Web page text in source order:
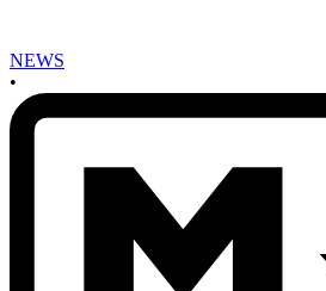
NEWS
•